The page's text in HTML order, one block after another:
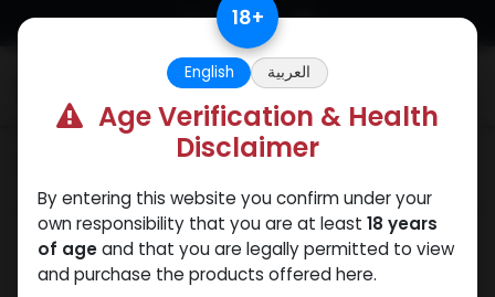
Skip to Content
ANAPOLONANAVARBacteriostatic
water
Boldenones
18+
English العربية
Age Verification & Health
Disclaimer
By entering this website you confirm under your
own responsibility that you are at least 18 years
of ageand that you are legally permitted to view
and purchase the products offered here.